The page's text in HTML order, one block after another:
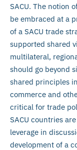
SACU. The notion
be embraced at a
of a SACU trade
supported shared
multilateral,
should go beyond
shared principles
commerce and
critical for trade
SACU countries
leverage in
development of a